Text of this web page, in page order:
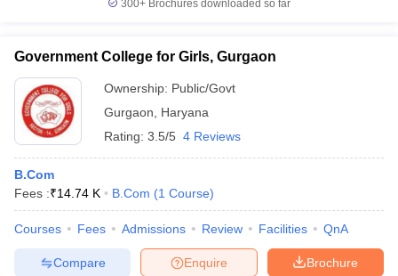
300+ Brochures downloaded so far
Government College for Girls, Gurgaon
Ownership: Public/Govt
Gurgaon
Haryana
Rating: 3.5/5 4 Reviews
B.Com
Fees :₹14.74 K B.Com (1 Course)
Courses Fees Admissions Review Facilities QnA
Brochure
Enquire
Compare